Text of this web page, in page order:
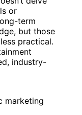
or
term
but those
practical.
industry-
marketing